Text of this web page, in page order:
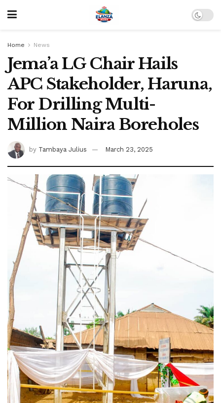
Home News
Jema’a LG Chair Hails
APC Stakeholder, Haruna,
For Drilling Multi-
Million Naira Boreholes
by Tambaya Julius March 23, 2025